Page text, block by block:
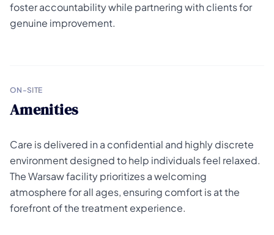
foster accountability while partnering with clients for
genuine improvement.
ON-SITE
Amenities
Care is delivered in a confidential and highly discrete
environment designed to help individuals feel relaxed.
The Warsaw facility prioritizes a welcoming
atmosphere for all ages, ensuring comfort is at the
forefront of the treatment experience.